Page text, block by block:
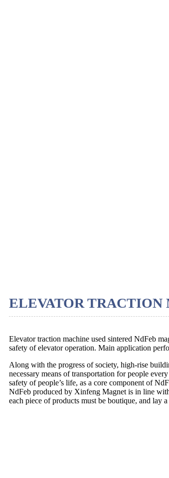
ELEVATOR TRACTION
Elevator traction machine used sintered NdFeb
safety of elevator operation. Main application
Along with the progress of society, high-rise
necessary means of transportation for people
safety of people’s life, as a core component of
NdFeb produced by Xinfeng Magnet is in line
each piece of products must be boutique, and lay